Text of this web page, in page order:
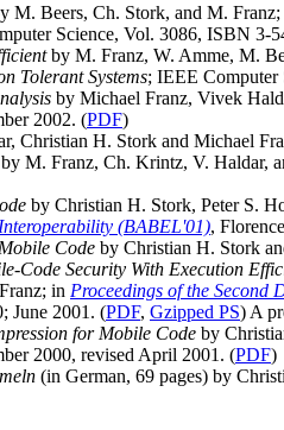
M. Beers, Ch. Stork, and M.
Science, Vol. 3086, ISBN
by M. Franz, W. Amme, M.
Tolerant Systems; IEEE Computer
by Michael Franz, Vivek
2002. (PDF)
Christian H. Stork and Michael
by M. Franz, Ch. Krintz, V. Haldar,
by Christian H. Stork, Peter S.
(BABEL'01),
Code by Christian H. Stork
Code Security With Execution
in Proceedings of the
June 2001. (PDF, Gzipped PS) A
for Mobile Code by
2000, revised April 2001. (PDF)
(in German, 69 pages) by